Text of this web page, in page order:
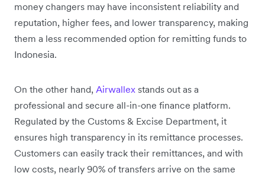
money changers may have inconsistent reliability and
reputation, higher fees, and lower transparency, making
them a less recommended option for remitting funds to
Indonesia.
On the other hand, Airwallex stands out as a
professional and secure all-in-one finance platform.
Regulated by the Customs & Excise Department, it
ensures high transparency in its remittance processes.
Customers can easily track their remittances, and with
low costs, nearly 90% of transfers arrive on the same